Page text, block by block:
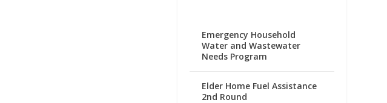
Emergency Household
Water and Wastewater
Needs Program
Elder Home Fuel Assistance
2nd Round